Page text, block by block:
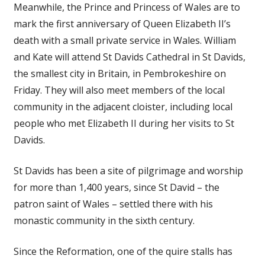
Meanwhile, the Prince and Princess of Wales are to
mark the first anniversary of Queen Elizabeth II’s
death with a small private service in Wales. William
and Kate will attend St Davids Cathedral in St Davids,
the smallest city in Britain, in Pembrokeshire on
Friday. They will also meet members of the local
community in the adjacent cloister, including local
people who met Elizabeth II during her visits to St
Davids.
St Davids has been a site of pilgrimage and worship
for more than 1,400 years, since St David – the
patron saint of Wales – settled there with his
monastic community in the sixth century.
Since the Reformation, one of the quire stalls has